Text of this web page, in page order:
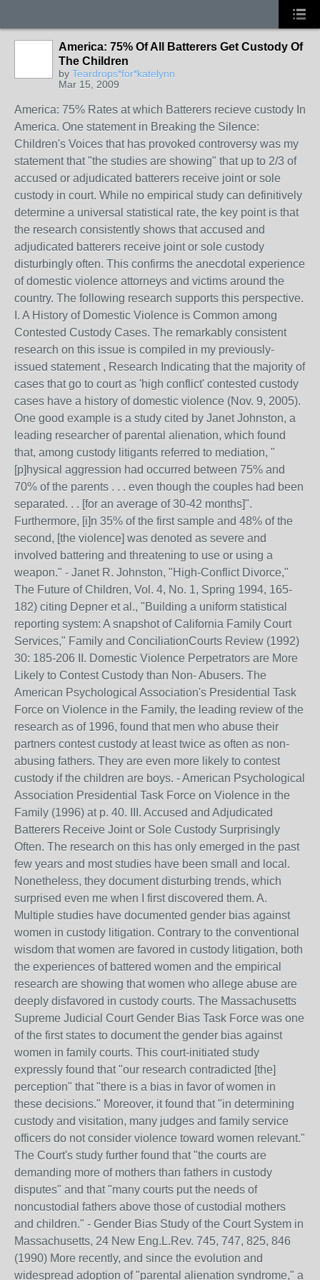
America: 75% Of All Batterers Get Custody Of
The Children
by Teardrops*for*katelynn
Mar 15, 2009
America: 75% Rates at which Batterers recieve custody In
America. One statement in Breaking the Silence:
Children's Voices that has provoked controversy was my
statement that "the studies are showing" that up to 2/3 of
accused or adjudicated batterers receive joint or sole
custody in court. While no empirical study can definitively
determine a universal statistical rate, the key point is that
the research consistently shows that accused and
adjudicated batterers receive joint or sole custody
disturbingly often. This confirms the anecdotal experience
of domestic violence attorneys and victims around the
country. The following research supports this perspective.
I. A History of Domestic Violence is Common among
Contested Custody Cases. The remarkably consistent
research on this issue is compiled in my previously-
issued statement , Research Indicating that the majority of
cases that go to court as 'high conflict' contested custody
cases have a history of domestic violence (Nov. 9, 2005).
One good example is a study cited by Janet Johnston, a
leading researcher of parental alienation, which found
that, among custody litigants referred to mediation, "
[p]hysical aggression had occurred between 75% and
70% of the parents . . . even though the couples had been
separated. . . [for an average of 30-42 months]".
Furthermore, [i]n 35% of the first sample and 48% of the
second, [the violence] was denoted as severe and
involved battering and threatening to use or using a
weapon." - Janet R. Johnston, "High-Conflict Divorce,"
The Future of Children, Vol. 4, No. 1, Spring 1994, 165-
182) citing Depner et al., "Building a uniform statistical
reporting system: A snapshot of California Family Court
Services," Family and ConciliationCourts Review (1992)
30: 185-206 II. Domestic Violence Perpetrators are More
Likely to Contest Custody than Non- Abusers. The
American Psychological Association's Presidential Task
Force on Violence in the Family, the leading review of the
research as of 1996, found that men who abuse their
partners contest custody at least twice as often as non-
abusing fathers. They are even more likely to contest
custody if the children are boys. - American Psychological
Association Presidential Task Force on Violence in the
Family (1996) at p. 40. III. Accused and Adjudicated
Batterers Receive Joint or Sole Custody Surprisingly
Often. The research on this has only emerged in the past
few years and most studies have been small and local.
Nonetheless, they document disturbing trends, which
surprised even me when I first discovered them. A.
Multiple studies have documented gender bias against
women in custody litigation. Contrary to the conventional
wisdom that women are favored in custody litigation, both
the experiences of battered women and the empirical
research are showing that women who allege abuse are
deeply disfavored in custody courts. The Massachusetts
Supreme Judicial Court Gender Bias Task Force was one
of the first states to document the gender bias against
women in family courts. This court-initiated study
expressly found that "our research contradicted [the]
perception" that "there is a bias in favor of women in
these decisions." Moreover, it found that "in determining
custody and visitation, many judges and family service
officers do not consider violence toward women relevant."
The Court's study further found that "the courts are
demanding more of mothers than fathers in custody
disputes" and that "many courts put the needs of
noncustodial fathers above those of custodial mothers
and children." - Gender Bias Study of the Court System in
Massachusetts, 24 New Eng.L.Rev. 745, 747, 825, 846
(1990) More recently, and since the evolution and
widespread adoption of "parental alienation syndrome," a